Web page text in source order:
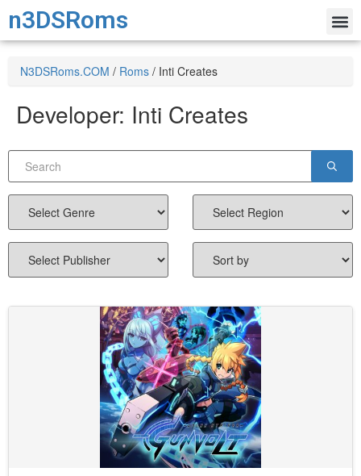
n3DSRoms
N3DSRoms.COM / Roms / Inti Creates
Developer: Inti Creates